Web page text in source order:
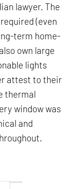
lawyer. The
(even
term home-
own large
lights
attest to their
thermal
window was
and